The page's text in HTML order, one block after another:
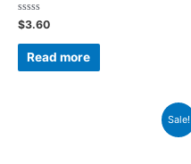
Rated
0
out
$3.60
Read more
Sale!